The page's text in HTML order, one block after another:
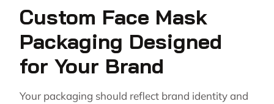
Custom Face Mask
Packaging Designed
for Your Brand
Your packaging should reflect brand identity and